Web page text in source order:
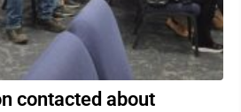
contacted about